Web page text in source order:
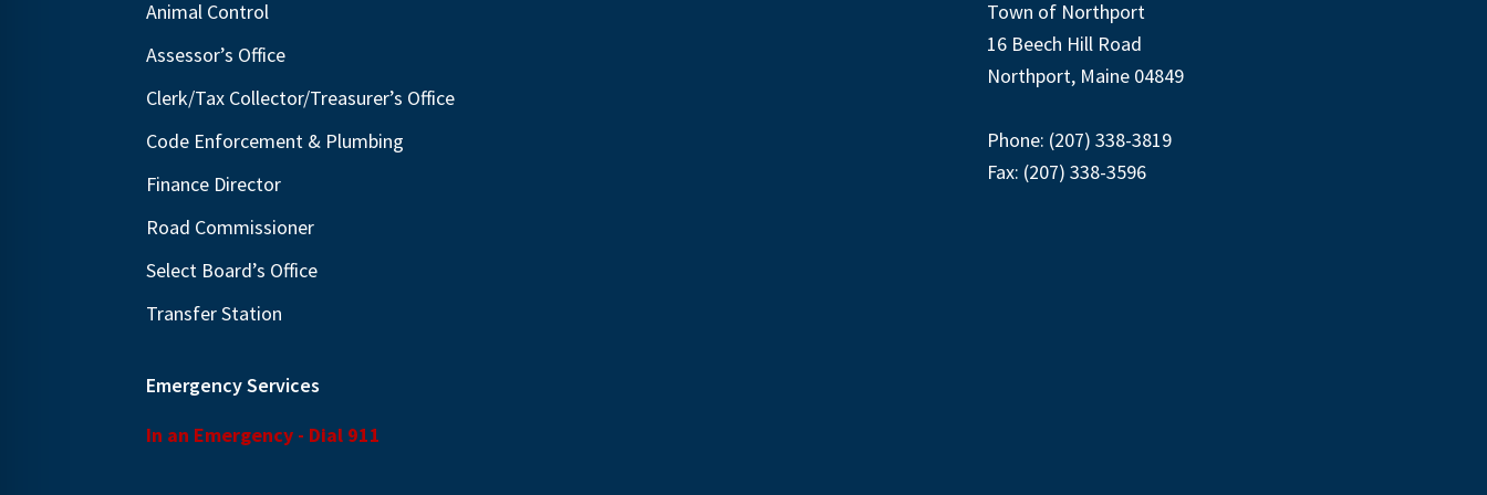
N
a
v
g
a
t
i
o
E
v
e
t
s
b
K
e
w
r
Animal Control
Assessor’s Office
Clerk/Tax Collector/Treasurer’s Office
Code Enforcement & Plumbing
Finance Director
Road Commissioner
Select Board’s Office
Transfer Station
Emergency Services
In an Emergency - Dial 911
Town of Northport
16 Beech Hill Road
Northport, Maine 04849
Phone: (207) 338-3819
Fax: (207) 338-3596